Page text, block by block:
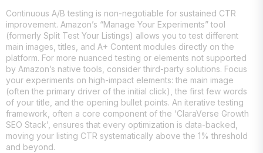
Continuous A/B testing is non-negotiable for sustained CTR
improvement. Amazon’s “Manage Your Experiments” tool
(formerly Split Test Your Listings) allows you to test different
main images, titles, and A+ Content modules directly on the
platform. For more nuanced testing or elements not supported
by Amazon’s native tools, consider third-party solutions. Focus
your experiments on high-impact elements: the main image
(often the primary driver of the initial click), the first few words
of your title, and the opening bullet points. An iterative testing
framework, often a core component of the ‘ClaraVerse Growth
SEO Stack’, ensures that every optimization is data-backed,
moving your listing CTR systematically above the 1% threshold
and beyond.